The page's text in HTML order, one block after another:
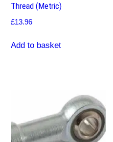
Thread (Metric)
£13.96
Add to basket